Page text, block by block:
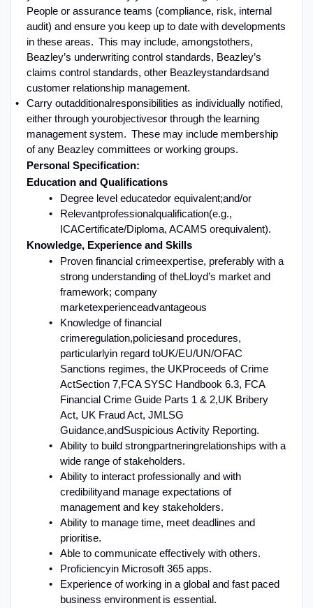
People or assurance teams (compliance, risk, internal
audit) and ensure you keep up to date with developments
in these areas. This may include, amongstothers,
Beazley’s underwriting control standards, Beazley’s
claims control standards, other Beazleystandardsand
customer relationship management.
Carry outadditionalresponsibilities as individually notified,
either through yourobjectivesor through the learning
management system. These may include membership
of any Beazley committees or working groups.
Personal Specification:
Education and Qualifications
Degree level educatedor equivalent;and/or
Relevantprofessionalqualification(e.g.,
ICACertificate/Diploma, ACAMS orequivalent).
Knowledge, Experience and Skills
Proven financial crimeexpertise, preferably with a
strong understanding of theLloyd’s market and
framework; company
marketexperienceadvantageous
Knowledge of financial
crimeregulation,policiesand procedures,
particularlyin regard toUK/EU/UN/OFAC
Sanctions regimes, the UKProceeds of Crime
ActSection 7,FCA SYSC Handbook 6.3, FCA
Financial Crime Guide Parts 1 & 2,UK Bribery
Act, UK Fraud Act, JMLSG
Guidance,andSuspicious Activity Reporting.
Ability to build strongpartneringrelationships with a
wide range of stakeholders.
Ability to interact professionally and with
credibilityand manage expectations of
management and key stakeholders.
Ability to manage time, meet deadlines and
prioritise.
Able to communicate effectively with others.
Proficiencyin Microsoft 365 apps.
Experience of working in a global and fast paced
business environment is essential.